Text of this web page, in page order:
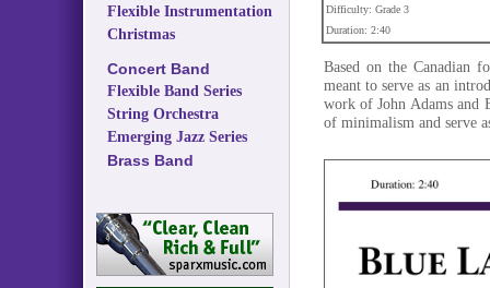
Flexible Instrumentation
Christmas
Concert Band
Flexible Band Series
String Orchestra
Emerging Jazz Series
Brass Band
Difficulty: Grade 3
Duration: 2:40
Based on the Canadian
meant to serve as an
work of John Adams and
of minimalism and serve